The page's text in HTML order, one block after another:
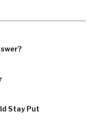
Stay Put